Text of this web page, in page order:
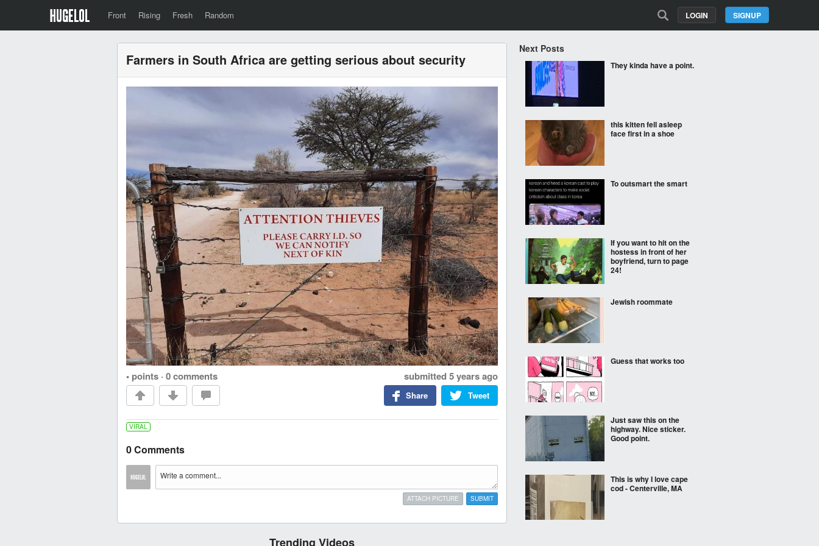
Front Rising Fresh Random SIGNUP
LOGIN
Farmers in South Africa are getting serious about security
• points · 0 comments submitted 5 years ago
Tweet
Share
VIRAL
0 Comments
SUBMIT
ATTACH PICTURE
Trending Videos
Next Posts
They kinda have a point.
this kitten fell asleep
face first in a shoe
To outsmart the smart
If you want to hit on the
hostess in front of her
boyfriend, turn to page
24!
Jewish roommate
Guess that works too
Just saw this on the
highway. Nice sticker.
Good point.
This is why I love cape
cod - Centerville, MA